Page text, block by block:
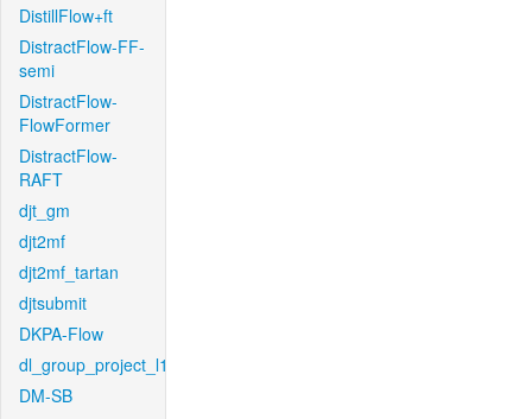
DistillFlow+ft
DistractFlow-FF-
semi
DistractFlow-
FlowFormer
DistractFlow-
RAFT
djt_gm
djt2mf
djt2mf_tartan
djtsubmit
DKPA-Flow
dl_group_project_l1
DM-SB